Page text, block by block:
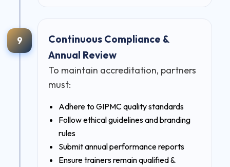
9
Continuous Compliance &
Annual Review
To maintain accreditation, partners
must:
Adhere to GIPMC quality standards
Follow ethical guidelines and branding
rules
Submit annual performance reports
Ensure trainers remain qualified &